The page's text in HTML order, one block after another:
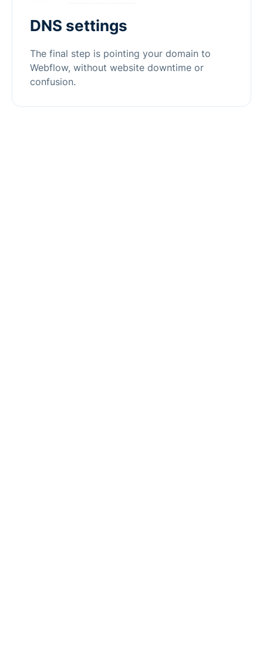
DNS settings
The final step is pointing your domain to
Webflow, without website downtime or
confusion.